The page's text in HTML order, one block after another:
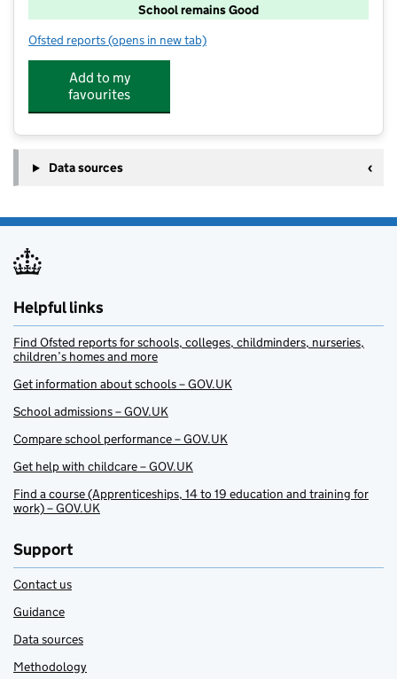
School remains Good
Ofsted reports for The Orchards Nursery School
(opens in new tab)
Add to my
favourites
Data sources
Helpful links
Find Ofsted reports for schools, colleges, childminders, nurseries,
children’s homes and more
Get information about schools – GOV.UK
School admissions – GOV.UK
Compare school performance – GOV.UK
Get help with childcare – GOV.UK
Find a course (Apprenticeships, 14 to 19 education and training for
work) – GOV.UK
Support
Contact us
Guidance
Data sources
Methodology